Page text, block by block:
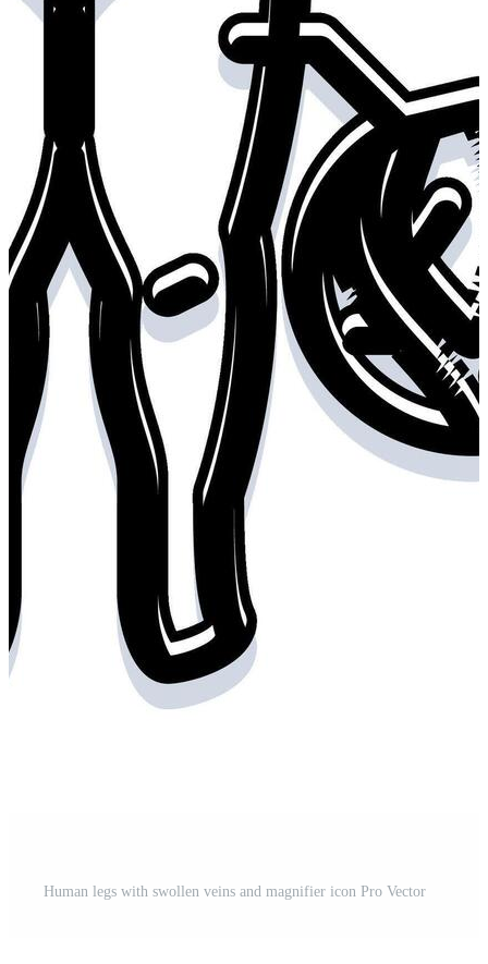
Human legs with swollen veins and magnifier icon Pro Vector